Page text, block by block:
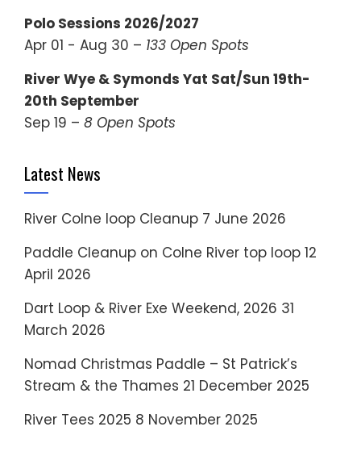
Polo Sessions 2026/2027
Apr 01 - Aug 30 – 133 Open Spots
River Wye & Symonds Yat Sat/Sun 19th-
20th September
Sep 19 – 8 Open Spots
Latest News
River Colne loop Cleanup 7 June 2026
Paddle Cleanup on Colne River top loop 12
April 2026
Dart Loop & River Exe Weekend, 2026 31
March 2026
Nomad Christmas Paddle – St Patrick’s
Stream & the Thames 21 December 2025
River Tees 2025 8 November 2025